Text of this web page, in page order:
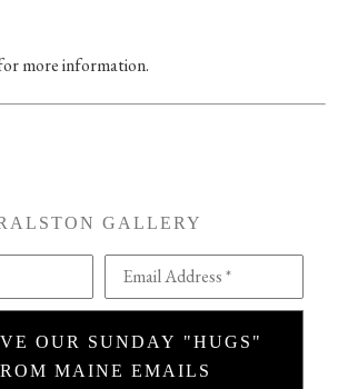
more information.
GALLERY
Email Address *
OUR SUNDAY "HUGS"
MAINE EMAILS